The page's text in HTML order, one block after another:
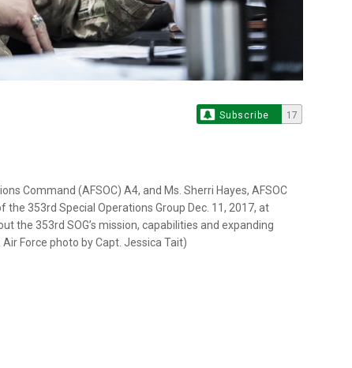
Subscribe 17
Command (AFSOC) A4, and Ms. Sherri Hayes, AFSOC
353rd Special Operations Group Dec. 11, 2017, at
the 353rd SOG’s mission, capabilities and expanding
Force photo by Capt. Jessica Tait)